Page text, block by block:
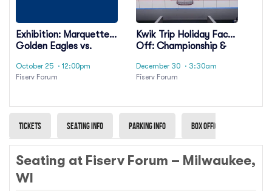
Exhibition: Marquette
Golden Eagles vs.
Spartans
October 25 · 12:00pm
Fiserv Forum
Kwik Trip Holiday Face-
Off: Championship &
December 30 · 3:30am
Fiserv Forum
Tickets Seating info Parking info Box Office
Seating at Fiserv Forum – Milwaukee,
WI